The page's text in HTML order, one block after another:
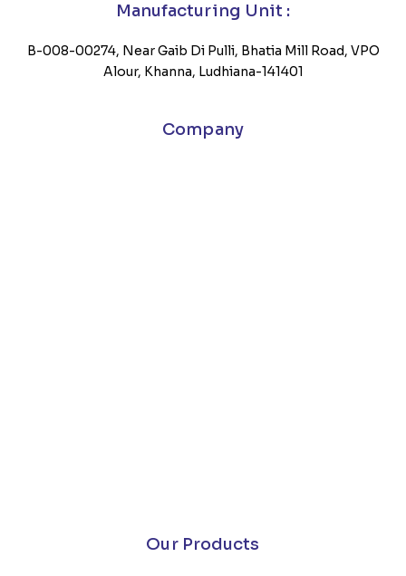
Manufacturing Unit :
B-008-00274, Near Gaib Di Pulli, Bhatia Mill Road, VPO
Alour, Khanna, Ludhiana-141401
Company
Our Products